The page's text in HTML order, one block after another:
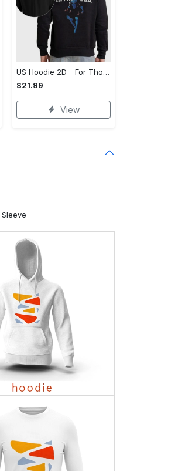
US Hoodie 2D - For Those Who Demand More, Start Your Transformation! - Personalized
$21.99
View